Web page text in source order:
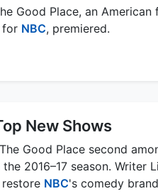
Good Place, an
for NBC, premiered.
New Shows
Good Place second
2016–17 season. Writer
NBC's comedy